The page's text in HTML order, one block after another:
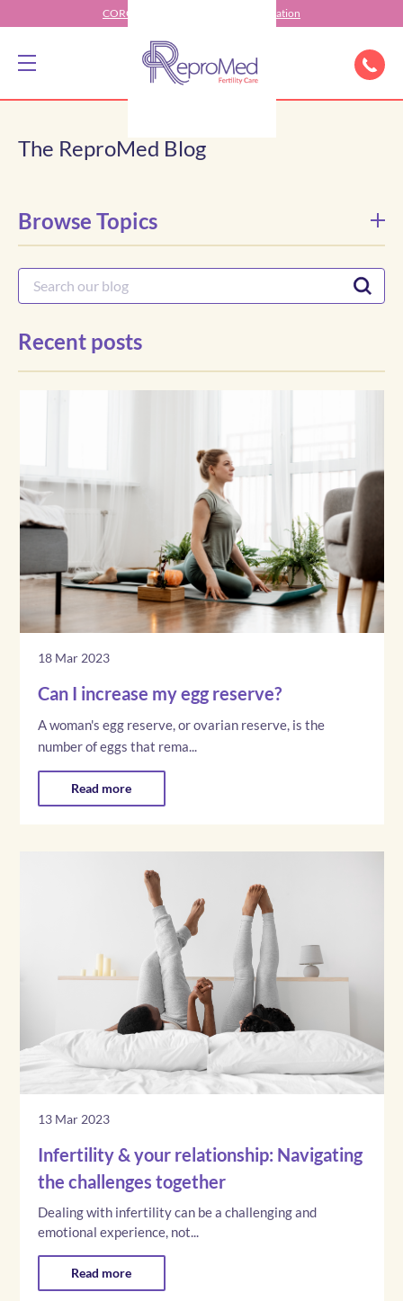
CORONAVIRUS (COVID-19) Information
The ReproMed Blog
Recent posts
18 Mar 2023
Can I increase my egg reserve?
A woman's egg reserve, or ovarian reserve, is the
number of eggs that rema...
Read more
13 Mar 2023
Infertility & your relationship: Navigating
the challenges together
Dealing with infertility can be a challenging and
emotional experience, not...
Read more
Browse Topics